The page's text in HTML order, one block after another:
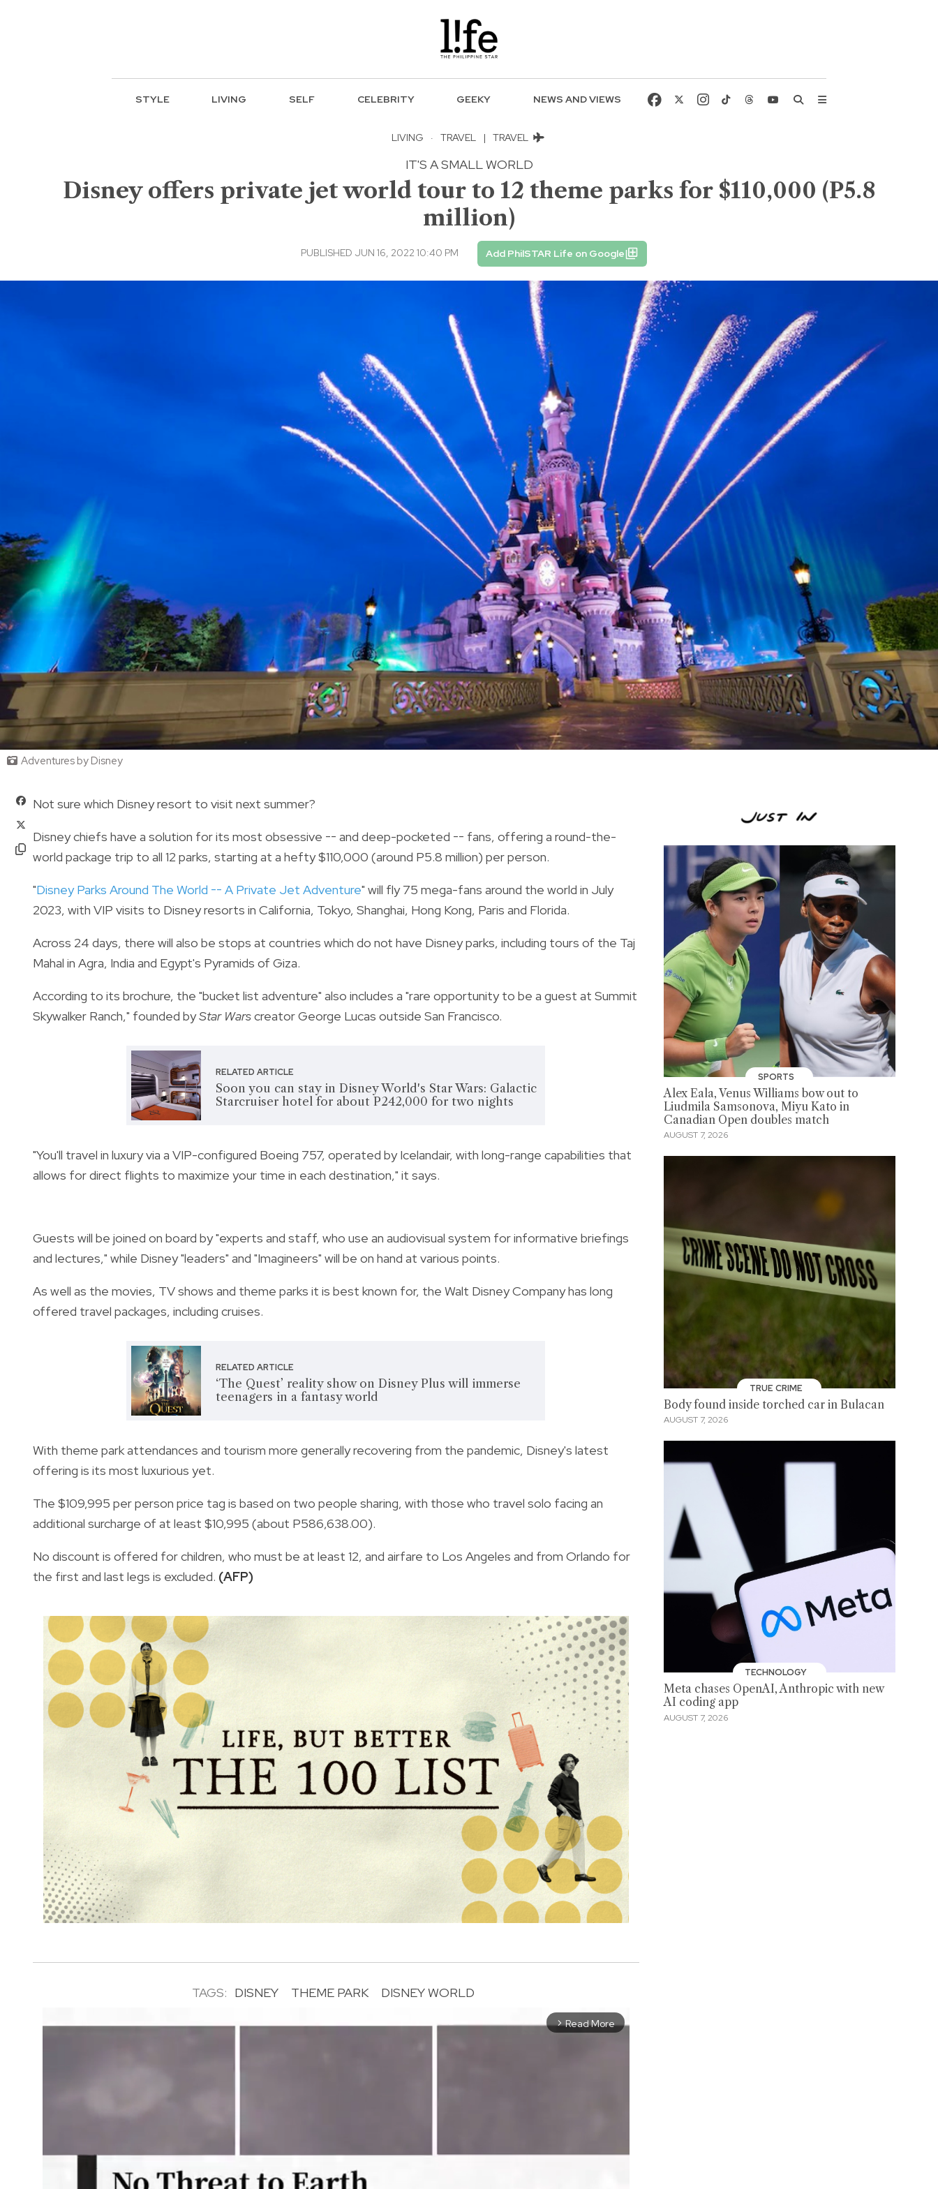
STYLE LIVING SELF CELEBRITY GEEKY NEWS AND VIEWS
LIVING · TRAVEL | TRAVEL
IT'S A SMALL WORLD
Disney offers private jet world tour to 12 theme parks for $110,000 (P5.8
million)
PUBLISHED JUN 16, 2022 10:40 PM Add PhilSTAR Life on Google
Adventures by Disney
Not sure which Disney resort to visit next summer?
Disney chiefs have a solution for its most obsessive -- and deep-pocketed -- fans, offering a round-the-
world package trip to all 12 parks, starting at a hefty $110,000 (around P5.8 million) per person.
"Disney Parks Around The World -- A Private Jet Adventure" will fly 75 mega-fans around the world in July
2023, with VIP visits to Disney resorts in California, Tokyo, Shanghai, Hong Kong, Paris and Florida.
Across 24 days, there will also be stops at countries which do not have Disney parks, including tours of the Taj
Mahal in Agra, India and Egypt's Pyramids of Giza.
According to its brochure, the "bucket list adventure" also includes a "rare opportunity to be a guest at Summit
Skywalker Ranch," founded byStar Warscreator George Lucas outside San Francisco.
RELATED ARTICLE
Soon you can stay in Disney World's Star Wars: Galactic
Starcruiser hotel for about P242,000 for two nights
"You'll travel in luxury via a VIP-configured Boeing 757, operated by Icelandair, with long-range capabilities that
allows for direct flights to maximize your time in each destination," it says.
Guests will be joined on board by "experts and staff, who use an audiovisual system for informative briefings
and lectures," while Disney "leaders" and "Imagineers" will be on hand at various points.
As well as the movies, TV shows and theme parks it is best known for, the Walt Disney Company has long
offered travel packages, including cruises.
RELATED ARTICLE
‘The Quest’ reality show on Disney Plus will immerse
teenagers in a fantasy world
With theme park attendances and tourism more generally recovering from the pandemic, Disney's latest
offering is its most luxurious yet.
The $109,995 per person price tag is based on two people sharing, with those who travel solo facing an
additional surcharge of at least $10,995 (about P586,638.00).
No discount is offered for children, who must be at least 12, and airfare to Los Angeles and from Orlando for
the first and last legs is excluded. (AFP)
TAGS: DISNEY THEME PARK DISNEY WORLD
arrow_forward_ios Read More
SPORTS
Alex Eala, Venus Williams bow out to
Liudmila Samsonova, Miyu Kato in
Canadian Open doubles match
AUGUST 7, 2026
TRUE CRIME
Body found inside torched car in Bulacan
AUGUST 7, 2026
TECHNOLOGY
Meta chases OpenAI, Anthropic with new
AI coding app
AUGUST 7, 2026